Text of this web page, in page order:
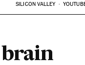
SILICON VALLEY
brain